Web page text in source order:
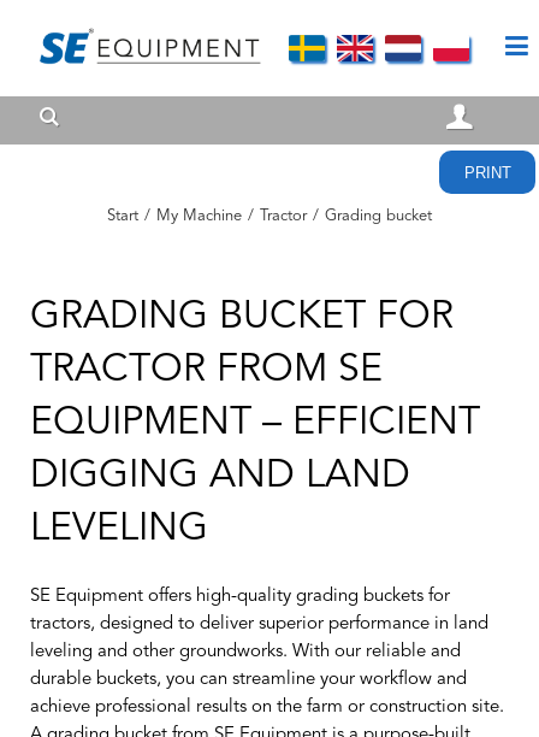
PRINT
Start / My Machine / Tractor / Grading bucket
GRADING BUCKET FOR
TRACTOR FROM SE
EQUIPMENT – EFFICIENT
DIGGING AND LAND
LEVELING
SE Equipment offers high-quality grading buckets for
tractors, designed to deliver superior performance in land
leveling and other groundworks. With our reliable and
durable buckets, you can streamline your workflow and
achieve professional results on the farm or construction site.